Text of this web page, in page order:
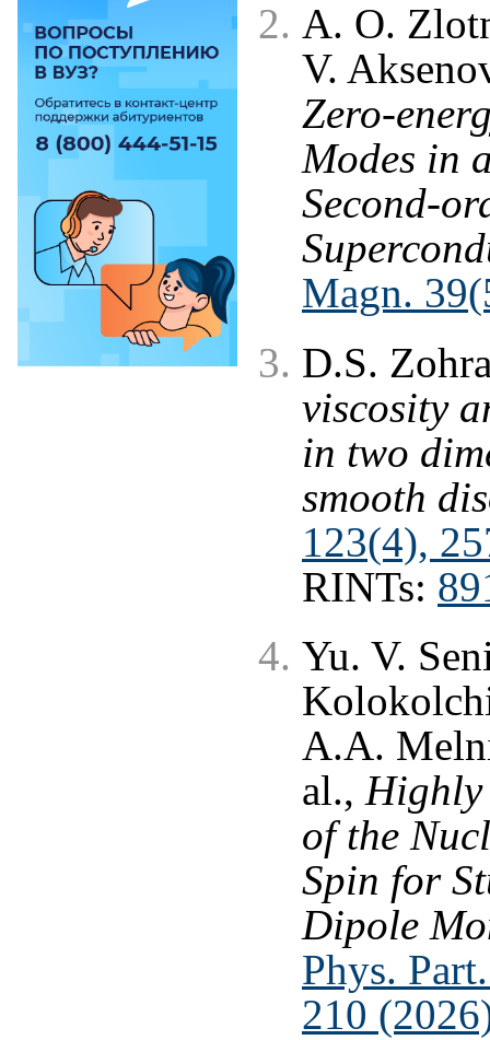
A. O.
V.
Zero-
Modes in
Second-
Magn.
D.S.
viscosity
in two
smooth
123(4),
RINTs:
Yu. V.
A.A.
al., Highly
of the
Spin for
Dipole
Phys.
210